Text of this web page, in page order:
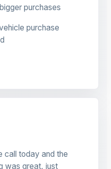
purchases
purchase
call today and the
was great, just